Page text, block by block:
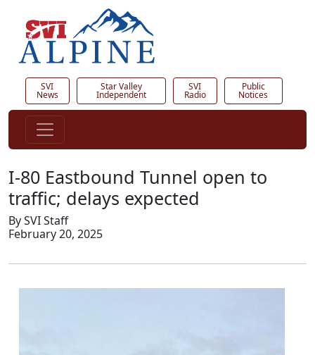
SVI
News
Star Valley
Independent
SVI
Radio
Public
Notices
I-80 Eastbound Tunnel open to
traffic; delays expected
By SVI Staff
February 20, 2025